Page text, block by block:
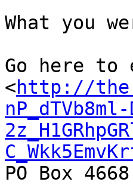
What you
Go here to
<http://
nP_dTVb8ml-
PO Box